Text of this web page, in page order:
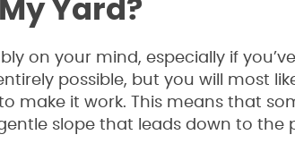
Yard?
on your mind, especially if
possible, but you will most
make it work. This means that
slope that leads down to the